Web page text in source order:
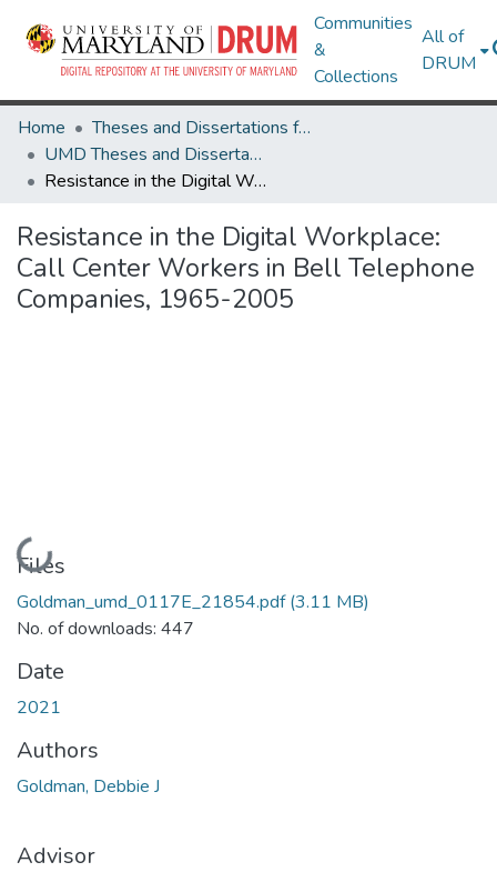
Communities
&
Collections
All of
DRUM
Home
Theses and Dissertations from UMD
UMD Theses and Dissertations
Resistance in the Digital Workplace: Call Center Workers in Bell Telephone Companies, 1965-2005
Resistance in the Digital Workplace:
Call Center Workers in Bell Telephone
Companies, 1965-2005
Loading...
Files
Goldman_umd_0117E_21854.pdf(3.11 MB)
No. of downloads: 447
Date
2021
Authors
Goldman, Debbie J
Advisor